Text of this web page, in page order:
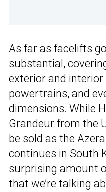
As far as facelifts
substantial,
exterior and interior
powertrains, and
dimensions. While
Grandeur from the
be sold as the Azera
continues in South
surprising amount
that we’re talking